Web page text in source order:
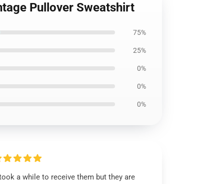
Pullover Sweatshirt
75%
25%
0%
0%
0%
a while to receive them but they are